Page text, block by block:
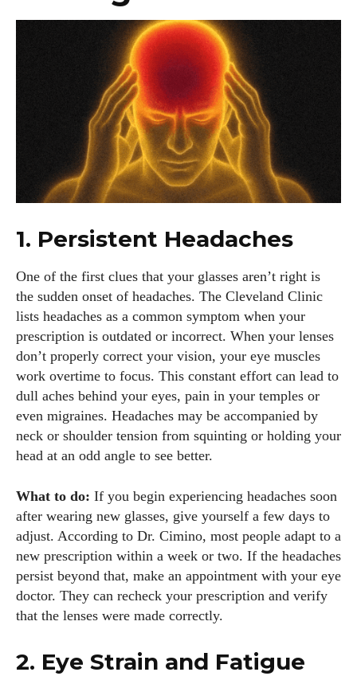
1. Persistent Headaches
One of the first clues that your glasses aren’t right is
the sudden onset of headaches. The Cleveland Clinic
lists headaches as a common symptom when your
prescription is outdated or incorrect. When your lenses
don’t properly correct your vision, your eye muscles
work overtime to focus. This constant effort can lead to
dull aches behind your eyes, pain in your temples or
even migraines. Headaches may be accompanied by
neck or shoulder tension from squinting or holding your
head at an odd angle to see better.
What to do: If you begin experiencing headaches soon
after wearing new glasses, give yourself a few days to
adjust. According to Dr. Cimino, most people adapt to a
new prescription within a week or two. If the headaches
persist beyond that, make an appointment with your eye
doctor. They can recheck your prescription and verify
that the lenses were made correctly.
2. Eye Strain and Fatigue